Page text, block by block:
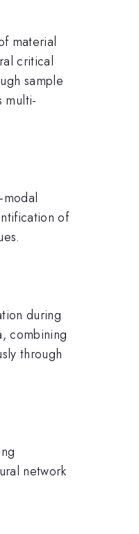
material
critical
sample
multi-
of
during
combining
through
network